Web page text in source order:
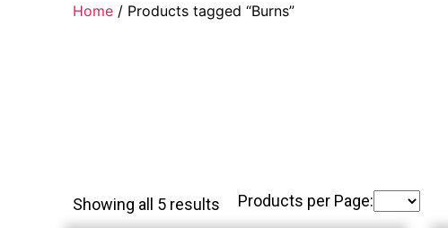
Home/ Products tagged “Burns”
Showing all 5 results Products per Page: